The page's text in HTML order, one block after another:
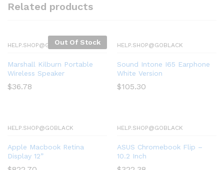
Related products
Out Of Stock
HELP.SHOP@GOBLACK
Marshall Kilburn Portable
Wireless Speaker
$36.78
HELP.SHOP@GOBLACK
Sound Intone I65 Earphone
White Version
$105.30
HELP.SHOP@GOBLACK
Apple Macbook Retina
Display 12”
HELP.SHOP@GOBLACK
ASUS Chromebook Flip –
10.2 Inch